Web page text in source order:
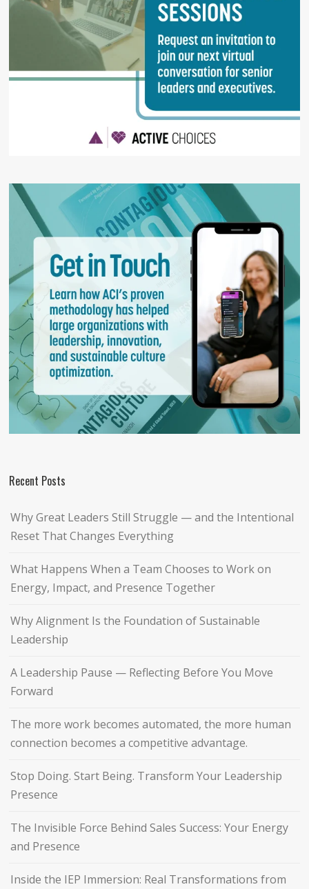
Recent Posts
Why Great Leaders Still Struggle — and the Intentional
Reset That Changes Everything
What Happens When a Team Chooses to Work on
Energy, Impact, and Presence Together
Why Alignment Is the Foundation of Sustainable
Leadership
A Leadership Pause — Reflecting Before You Move
Forward
The more work becomes automated, the more human
connection becomes a competitive advantage.
Stop Doing. Start Being. Transform Your Leadership
Presence
The Invisible Force Behind Sales Success: Your Energy
and Presence
Inside the IEP Immersion: Real Transformations from